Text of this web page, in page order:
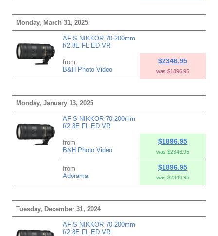
Monday, March 31, 2025
AF-S NIKKOR 70-200mm
f/2.8E FL ED VR
from
B&H Photo Video
$2346.95
was $1896.95
Monday, January 13, 2025
AF-S NIKKOR 70-200mm
f/2.8E FL ED VR
from
B&H Photo Video
$1896.95
was $2346.95
from
Adorama
$1896.95
was $2346.95
Tuesday, December 31, 2024
AF-S NIKKOR 70-200mm
f/2.8E FL ED VR